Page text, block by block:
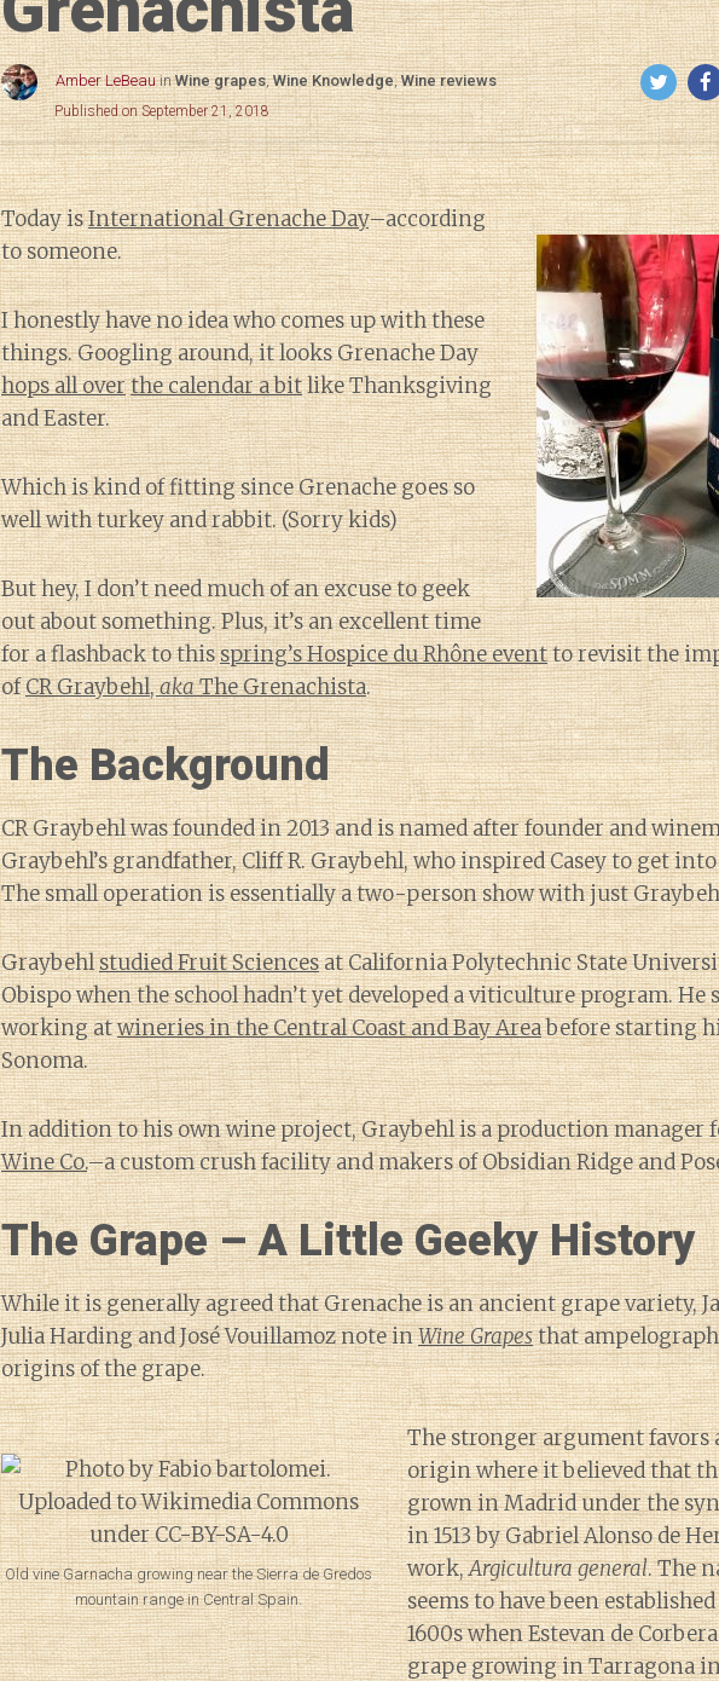
Amber LeBeau inWine grapes,Wine Knowledge,Wine reviews
Published on September 21, 2018
Today isInternational Grenache Day–according
to someone.
I honestly have no idea who comes up with these
things. Googling around, it looks Grenache Day
hops all overthe calendara bitlike Thanksgiving
and Easter.
Which is kind of fitting since Grenache goes so
well with turkey and rabbit. (Sorry kids)
But hey, I don’t need much of an excuse to geek
out about something. Plus, it’s an excellent time
for a flashback to thisspring’s Hospice du Rhône eventto revisit the
ofCR Graybehl,akaThe Grenachista.
The Background
CR Graybehl was founded in 2013 and is named after founder and
Graybehl’s grandfather, Cliff R. Graybehl, who inspired Casey to get
The small operation is essentially a two-person show with just
Graybehlstudied Fruit Sciencesat California Polytechnic State
Obispo when the school hadn’t yet developed a viticulture program. He
working atwineries in the Central Coast and Bay Areabefore starting
Sonoma.
In addition to his own wine project, Graybehl is a production manager
Wine Co.–a custom crush facility and makers of Obsidian Ridge and
The Grape – A Little Geeky History
While it is generally agreed that Grenache is an ancient grape variety,
Julia Harding and José Vouillamoz note inWine Grapesthat
origins of the grape.
Old vine Garnacha growing near the Sierra de Gredos
mountain range in Central Spain.
The stronger argument favors
origin where it believed that
grown in Madrid under the
in 1513 by Gabriel Alonso de
work,Argicultura general. The
seems to have been
1600s when Estevan de
grape growing in Tarragona in